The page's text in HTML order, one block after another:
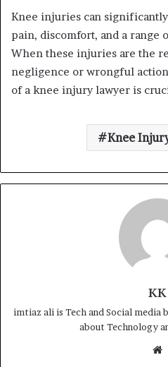
Knee injuries can
pain, discomfort, and a range
When these injuries are the
negligence or wrongful
of a knee injury lawyer is
Knee
KK
imtiaz ali is Tech and Social
about Technology